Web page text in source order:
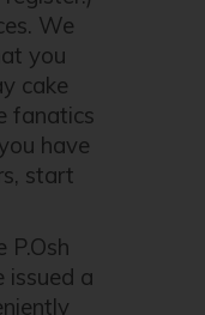
We
you
cake
fanatics
have
start
P.Osh
issued a